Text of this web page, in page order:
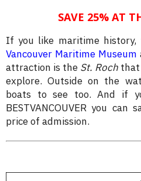
SAVE 25% AT
If you like maritime
Vancouver Maritime Museum
attraction is the St. Roch that
explore. Outside on the
boats to see too. And if
BESTVANCOUVER you
price of admission.